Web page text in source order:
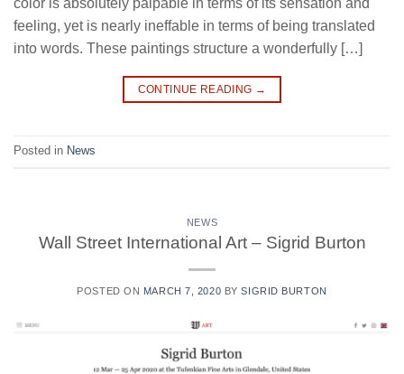
feeling, yet is nearly ineffable in terms of being translated
into words. These paintings structure a wonderfully […]
CONTINUE READING →
Posted in News
NEWS
Wall Street International Art – Sigrid Burton
POSTED ON MARCH 7, 2020 BYSIGRID BURTON